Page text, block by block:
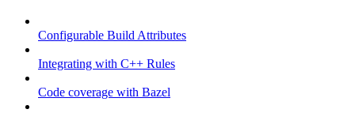
Configurable Build Attributes
Integrating with C++ Rules
Code coverage with Bazel